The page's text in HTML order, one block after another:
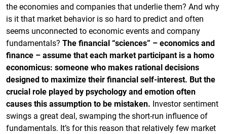
the economies and companies that underlie them? And why
is it that market behavior is so hard to predict and often
seems unconnected to economic events and company
fundamentals? The financial “sciences” – economics and
finance – assume that each market participant is a homo
economicus: someone who makes rational decisions
designed to maximize their financial self-interest. But the
crucial role played by psychology and emotion often
causes this assumption to be mistaken. Investor sentiment
swings a great deal, swamping the short-run influence of
fundamentals. It’s for this reason that relatively few market